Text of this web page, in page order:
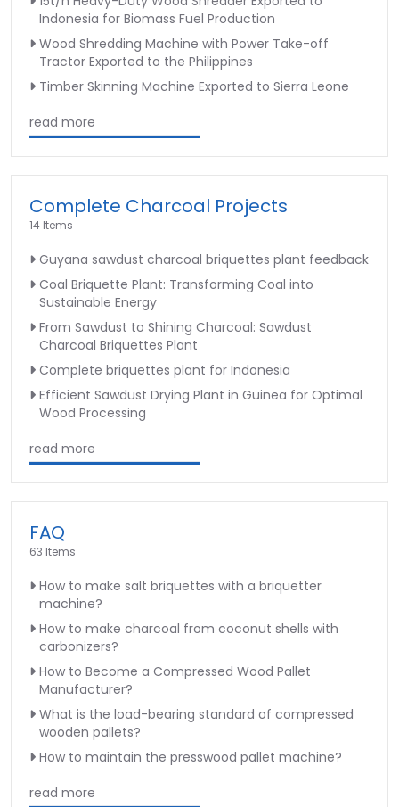
Indonesia for Biomass Fuel Production
Wood Shredding Machine with Power Take-off
Tractor Exported to the Philippines
Timber Skinning Machine Exported to Sierra Leone
read more
Complete Charcoal Projects
14 Items
Guyana sawdust charcoal briquettes plant feedback
Coal Briquette Plant: Transforming Coal into
Sustainable Energy
From Sawdust to Shining Charcoal: Sawdust
Charcoal Briquettes Plant
Complete briquettes plant for Indonesia
Efficient Sawdust Drying Plant in Guinea for Optimal
Wood Processing
read more
FAQ
63 Items
How to make salt briquettes with a briquetter
machine?
How to make charcoal from coconut shells with
carbonizers?
How to Become a Compressed Wood Pallet
Manufacturer?
What is the load-bearing standard of compressed
wooden pallets?
How to maintain the presswood pallet machine?
read more